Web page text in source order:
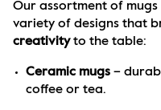
Our assortment of
variety of designs that
creativity to the table:
Ceramic mugs –
coffee or tea.